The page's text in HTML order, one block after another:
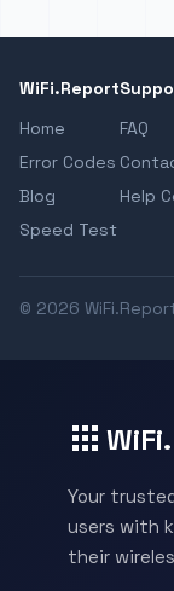
WiFi.Report
Home
Error Codes
Blog
Speed Test
FAQ
Help
© 2026
Your
users with
their